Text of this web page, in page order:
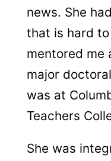
news. She
that is hard
mentored me
major
was at
Teachers
She was